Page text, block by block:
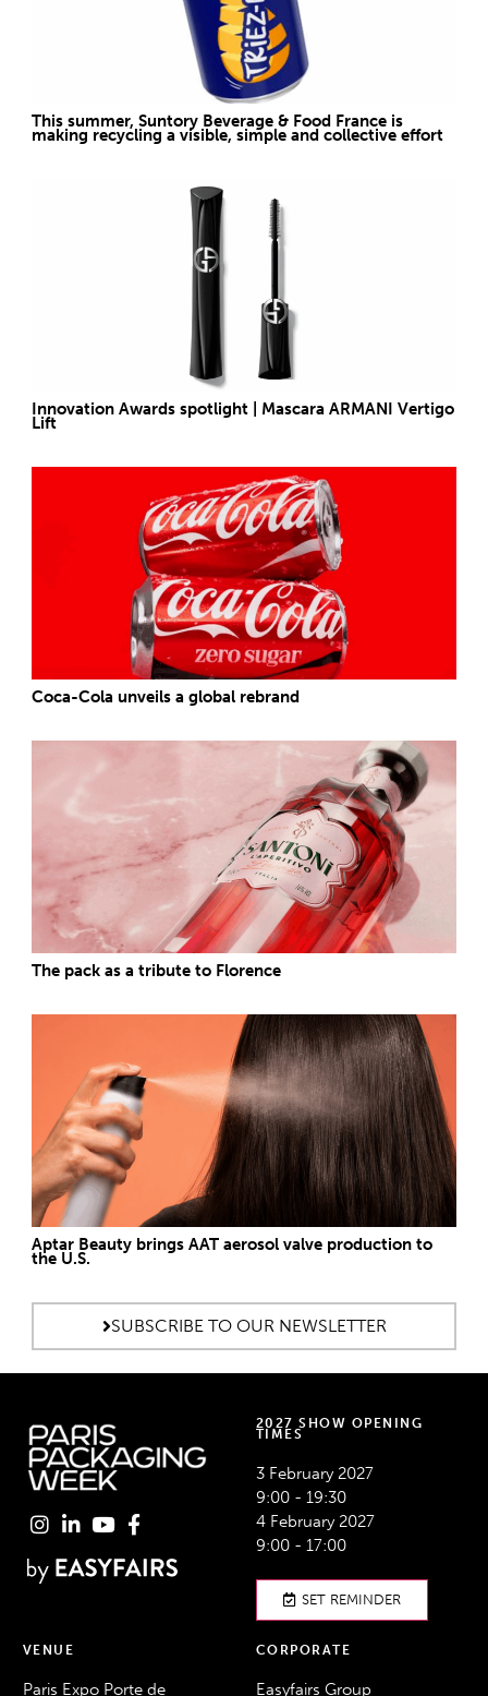
This summer, Suntory Beverage & Food France is
making recycling a visible, simple and collective effort
Innovation Awards spotlight | Mascara ARMANI Vertigo
Lift
Coca-Cola unveils a global rebrand
The pack as a tribute to Florence
Aptar Beauty brings AAT aerosol valve production to
the U.S.
SUBSCRIBE TO OUR NEWSLETTER
2027 SHOW OPENING
TIMES
3 February 2027
9:00 - 19:30
4 February 2027
9:00 - 17:00
SET REMINDER
VENUE
Paris Expo Porte de
CORPORATE
Easyfairs Group